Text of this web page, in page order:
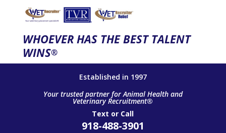
WHOEVER HAS THE BEST TALENT
WINS®
Established in 1997
Your trusted partner for Animal Health and
Veterinary Recruitment®
Text or Call
918-488-3901